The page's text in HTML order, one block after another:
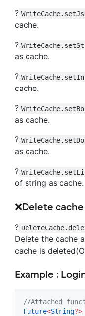
?
cache.
?
as cache.
?
cache.
?
as cache.
?
as cache.
?
of string as cache.
❌Delete cache
?
Delete the cache
cache is
Example :
//Attached
Future<String?>